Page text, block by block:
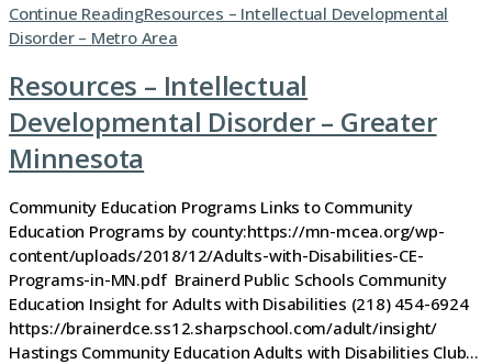
Continue ReadingResources – Intellectual Developmental
Disorder – Metro Area
Resources – Intellectual
Developmental Disorder – Greater
Minnesota
Community Education Programs Links to Community
Education Programs by county:https://mn-mcea.org/wp-
content/uploads/2018/12/Adults-with-Disabilities-CE-
Programs-in-MN.pdf Brainerd Public Schools Community
Education Insight for Adults with Disabilities (218) 454-6924
https://brainerdce.ss12.sharpschool.com/adult/insight/
Hastings Community Education Adults with Disabilities Club…